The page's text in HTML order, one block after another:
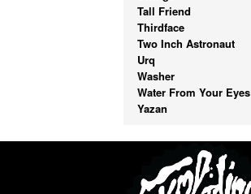
Tall Friend
Thirdface
Two Inch Astronaut
Urq
Washer
Water From Your Eyes
Yazan